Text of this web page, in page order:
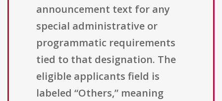
announcement text for any
special administrative or
programmatic requirements
tied to that designation. The
eligible applicants field is
labeled “Others,” meaning